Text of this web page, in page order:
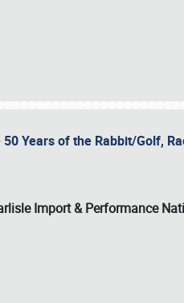
Years of the Rabbit/Golf,
Import & Performance